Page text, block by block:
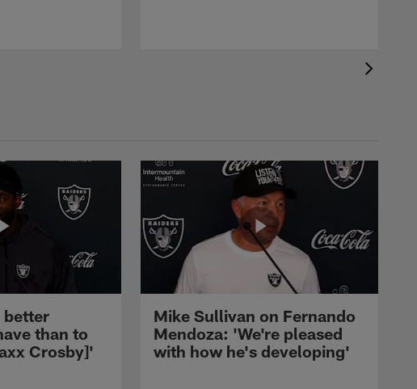
better
than to
Crosby]'
Mike Sullivan on Fernando
Mendoza: 'We're pleased
with how he's developing'